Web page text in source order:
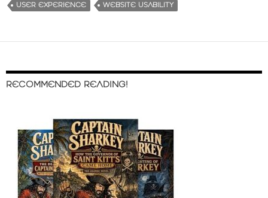
USER EXPERIENCE
WEBSITE USABILITY
RECOMMENDED READING!